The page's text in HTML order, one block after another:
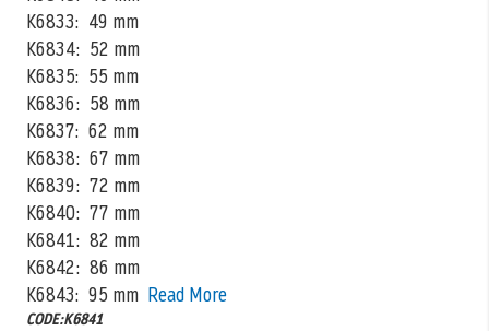
K6833: 49 mm
K6834: 52 mm
K6835: 55 mm
K6836: 58 mm
K6837: 62 mm
K6838: 67 mm
K6839: 72 mm
K6840: 77 mm
K6841: 82 mm
K6842: 86 mm
K6843: 95 mm Read More
CODE:K6841